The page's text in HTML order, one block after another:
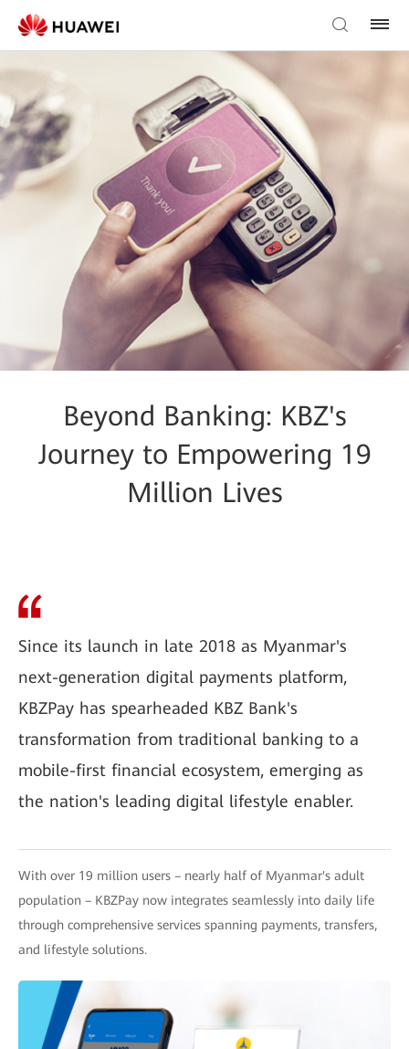
Beyond Banking: KBZ's
Journey to Empowering 19
Million Lives
Since its launch in late 2018 as Myanmar's
next-generation digital payments platform,
KBZPay has spearheaded KBZ Bank's
transformation from traditional banking to a
mobile-first financial ecosystem, emerging as
the nation's leading digital lifestyle enabler.
With over 19 million users – nearly half of Myanmar's adult
population – KBZPay now integrates seamlessly into daily life
through comprehensive services spanning payments, transfers,
and lifestyle solutions.